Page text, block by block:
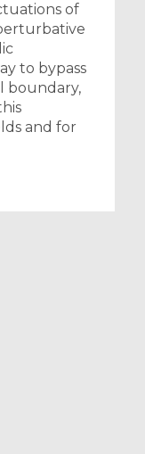
of
to bypass
boundary,
and for